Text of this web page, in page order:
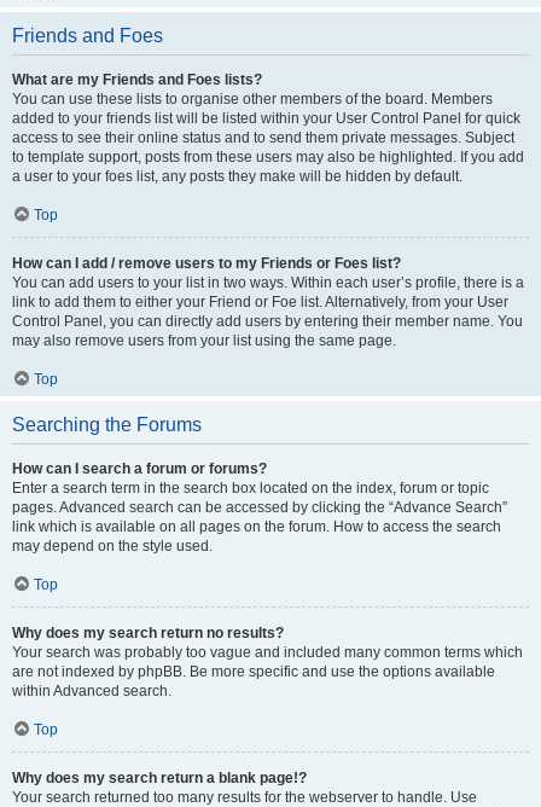
Friends and Foes
What are my Friends and Foes lists?
You can use these lists to organise other members of the board. Members
added to your friends list will be listed within your User Control Panel for quick
access to see their online status and to send them private messages. Subject
to template support, posts from these users may also be highlighted. If you add
a user to your foes list, any posts they make will be hidden by default.
Top
How can I add / remove users to my Friends or Foes list?
You can add users to your list in two ways. Within each user’s profile, there is a
link to add them to either your Friend or Foe list. Alternatively, from your User
Control Panel, you can directly add users by entering their member name. You
may also remove users from your list using the same page.
Top
Searching the Forums
How can I search a forum or forums?
Enter a search term in the search box located on the index, forum or topic
pages. Advanced search can be accessed by clicking the “Advance Search”
link which is available on all pages on the forum. How to access the search
may depend on the style used.
Top
Why does my search return no results?
Your search was probably too vague and included many common terms which
are not indexed by phpBB. Be more specific and use the options available
within Advanced search.
Top
Why does my search return a blank page!?
Your search returned too many results for the webserver to handle. Use